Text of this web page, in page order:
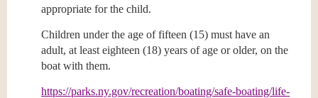
appropriate for the child.
Children under the age of fifteen (15) must have an
adult, at least eighteen (18) years of age or older, on the
boat with them.
https://parks.ny.gov/recreation/boating/safe-boating/life-